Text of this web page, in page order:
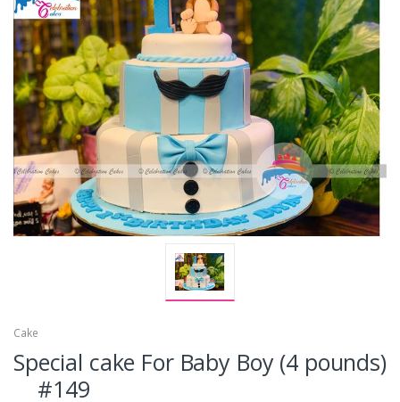
Cake
Special cake For Baby Boy (4 pounds)
#149